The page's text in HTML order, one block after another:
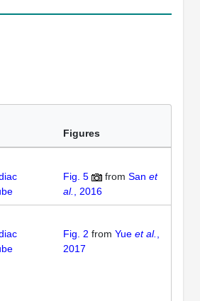
Figures
Fig. 5 from San et
al.
, 2016
Fig. 2 from Yue et al.
2017